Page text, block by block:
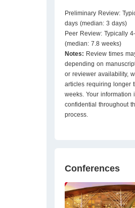
Preliminary Review:
days (median: 3 days)
Peer Review: Typically
(median: 7.8 weeks)
Notes: Review times
depending on
or reviewer availability,
articles requiring longer
weeks. Your information
confidential throughout
process.
Conferences